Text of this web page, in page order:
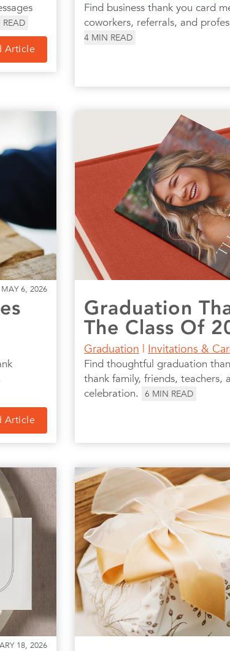
READ
Article
Find business thank you card
coworkers, referrals, and
4 MIN READ
MAY 6, 2026
Article
Graduation
The Class Of
Graduation | Invitations &
Find thoughtful graduation
thank family, friends,
celebration.
6 MIN READ
18, 2026